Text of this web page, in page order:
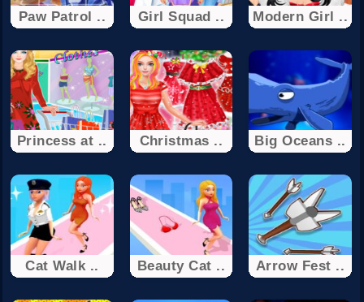
Paw Patrol .. Girl Squad .. Modern Girl ..
Princess at .. Christmas .. Big Oceans ..
Cat Walk .. Beauty Cat .. Arrow Fest ..